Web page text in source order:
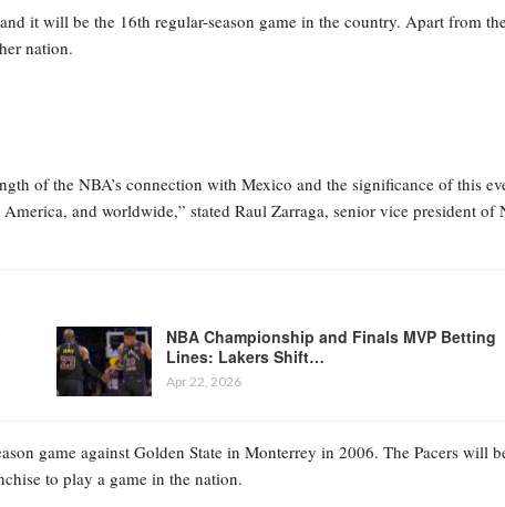
it will be the 16th regular-season game in the country. Apart from
nation.
of the NBA’s connection with Mexico and the significance of this
and worldwide,” stated Raul Zarraga, senior vice president of
NBA Championship and Finals MVP Betting
Lines: Lakers Shift…
Apr 22, 2026
game against Golden State in Monterrey in 2006. The Pacers will
to play a game in the nation.